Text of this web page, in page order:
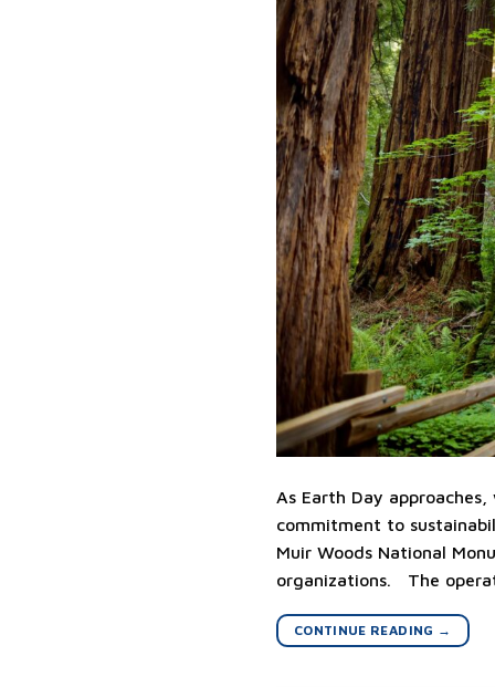
As Earth Day
commitment to
Muir Woods National
organizations. The
CONTINUE READING →